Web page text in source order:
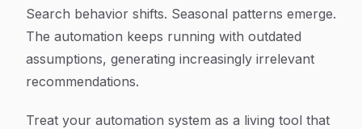
Search behavior shifts. Seasonal patterns emerge.
The automation keeps running with outdated
assumptions, generating increasingly irrelevant
recommendations.
Treat your automation system as a living tool that